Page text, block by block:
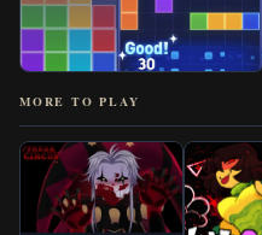
MORE TO PLAY